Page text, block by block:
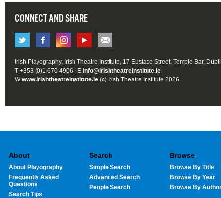
CONNECT AND SHARE
Irish Playography, Irish Theatre Institute, 17 Eustace Street, Temple Bar,
T +353 (0)1 670 4906 | E info@irishtheatreinstitute.ie
Wwww.irishtheatreinstitute.ie (c) Irish Theatre Institute 2026
About
About Playography
Frequently Asked
Questions
Search Tips
Search
Simple Search
Advanced Search
People Search
Browse
Browse By Title
Browse By Year
Browse By Author